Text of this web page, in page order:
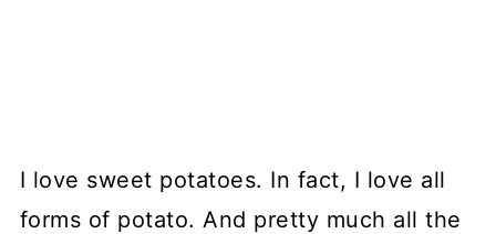
I love sweet potatoes. In fact, I love all
forms of potato. And pretty much all the